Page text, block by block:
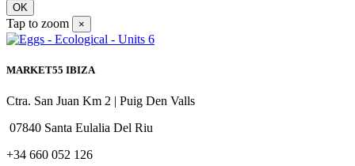
OK
Tap to zoom ×
MARKET55 IBIZA
Ctra. San Juan Km 2 | Puig Den Valls
07840 Santa Eulalia Del Riu
+34 660 052 126